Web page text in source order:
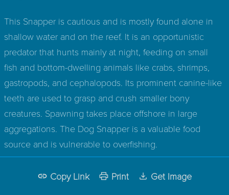
This Snapper is cautious and is mostly found alone in
shallow water and on the reef. It is an opportunistic
predator that hunts mainly at night, feeding on small
fish and bottom-dwelling animals like crabs, shrimps,
gastropods, and cephalopods. Its prominent canine-like
teeth are used to grasp and crush smaller bony
creatures. Spawning takes place offshore in large
aggregations. The Dog Snapper is a valuable food
source and is vulnerable to overfishing.
Copy Link Print Get Image